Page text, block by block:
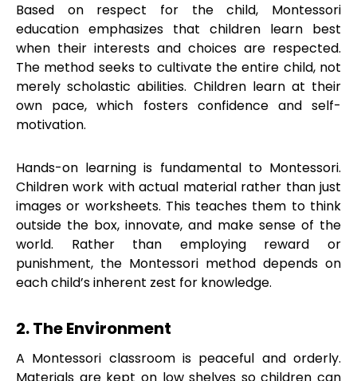
Based on respect for the child, Montessori
education emphasizes that children learn best
when their interests and choices are respected.
The method seeks to cultivate the entire child, not
merely scholastic abilities. Children learn at their
own pace, which fosters confidence and self-
motivation.
Hands-on learning is fundamental to Montessori.
Children work with actual material rather than just
images or worksheets. This teaches them to think
outside the box, innovate, and make sense of the
world. Rather than employing reward or
punishment, the Montessori method depends on
each child’s inherent zest for knowledge.
2. The Environment
A Montessori classroom is peaceful and orderly.